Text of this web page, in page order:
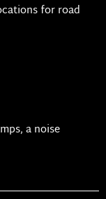
for road
a noise